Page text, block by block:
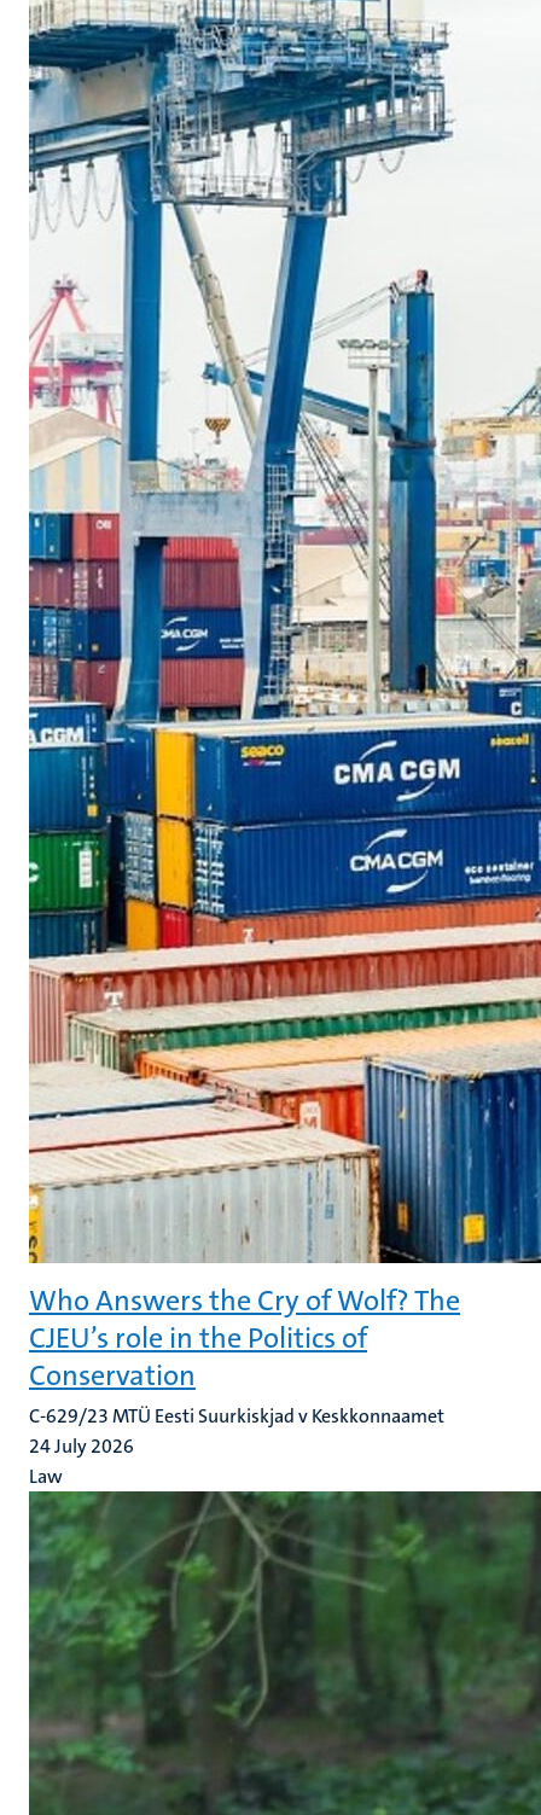
Who Answers the Cry of Wolf? The
CJEU’s role in the Politics of
Conservation
C-629/23 MTÜ Eesti Suurkiskjad v Keskkonnaamet
24 July 2026
Law